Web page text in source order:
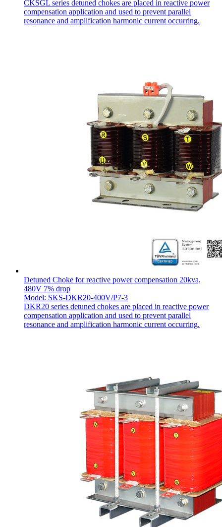
CKSGL series detuned chokes are placed in reactive power
compensation application and used to prevent parallel
resonance and amplification harmonic current occurring.
Detuned Choke for reactive power compensation 20kva,
480V 7% drop
Model: SKS-DKR20-400V/P7-3
DKR20 series detuned chokes are placed in reactive power
compensation application and used to prevent parallel
resonance and amplification harmonic current occurring.